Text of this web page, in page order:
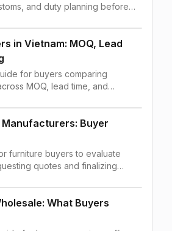
and duty planning before
in Vietnam: MOQ, Lead
for buyers comparing
MOQ, lead time, and
Buyer
furniture buyers to evaluate
quotes and finalizing
What Buyers